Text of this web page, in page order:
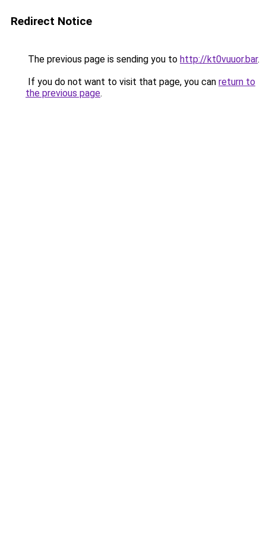
Redirect Notice
The previous page is sending you to http://kt0vuuor.bar.
If you do not want to visit that page, you can return to
the previous page.